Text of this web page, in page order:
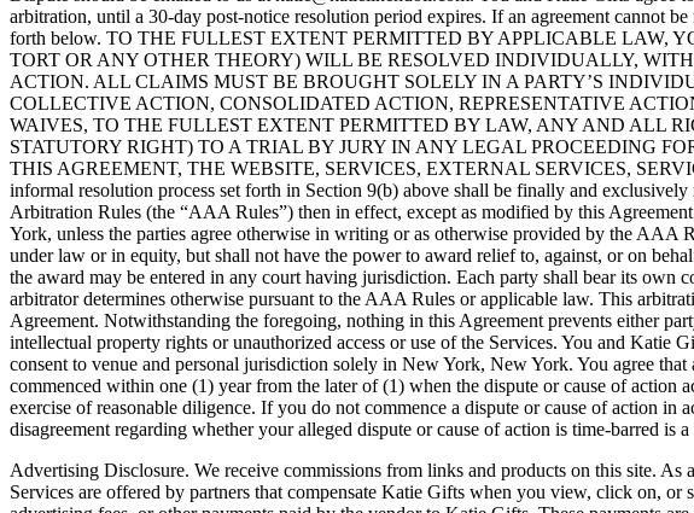
arbitration, until a 30-day post-notice resolution period expires. If an agreement cannot
forth below. TO THE FULLEST EXTENT PERMITTED BY APPLICABLE LAW,
TORT OR ANY OTHER THEORY) WILL BE RESOLVED INDIVIDUALLY,
ACTION. ALL CLAIMS MUST BE BROUGHT SOLELY IN A PARTY’S
COLLECTIVE ACTION, CONSOLIDATED ACTION, REPRESENTATIVE
WAIVES, TO THE FULLEST EXTENT PERMITTED BY LAW, ANY AND ALL
STATUTORY RIGHT) TO A TRIAL BY JURY IN ANY LEGAL PROCEEDING
THIS AGREEMENT, THE WEBSITE, SERVICES, EXTERNAL SERVICES,
informal resolution process set forth in Section 9(b) above shall be finally and
Arbitration Rules (the “AAA Rules”) then in effect, except as modified by this
York, unless the parties agree otherwise in writing or as otherwise provided by the
under law or in equity, but shall not have the power to award relief to, against, or on
the award may be entered in any court having jurisdiction. Each party shall bear its own
arbitrator determines otherwise pursuant to the AAA Rules or applicable law. This
Agreement. Notwithstanding the foregoing, nothing in this Agreement prevents either
intellectual property rights or unauthorized access or use of the Services. You and
consent to venue and personal jurisdiction solely in New York, New York. You agree
commenced within one (1) year from the later of (1) when the dispute or cause of
exercise of reasonable diligence. If you do not commence a dispute or cause of action in
disagreement regarding whether your alleged dispute or cause of action is time-barred
Advertising Disclosure. We receive commissions from links and products on this site.
Services are offered by partners that compensate Katie Gifts when you view, click on,